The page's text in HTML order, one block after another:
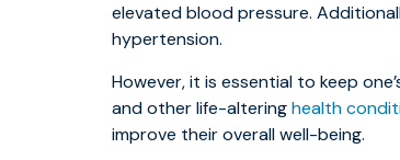
elevated blood pressure.
hypertension.
However, it is essential to keep
and other life-alteringhealth
improve their overall well-being.